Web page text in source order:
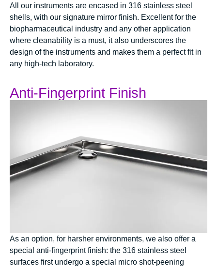
All our instruments are encased in 316 stainless steel
shells, with our signature mirror finish. Excellent for the
biopharmaceutical industry and any other application
where cleanability is a must, it also underscores the
design of the instruments and makes them a perfect fit in
any high-tech laboratory.
Anti-Fingerprint Finish
As an option, for harsher environments, we also offer a
special anti-fingerprint finish: the 316 stainless steel
surfaces first undergo a special micro shot-peening